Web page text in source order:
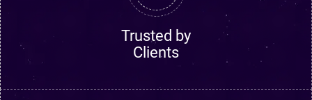
Trusted by
Clients